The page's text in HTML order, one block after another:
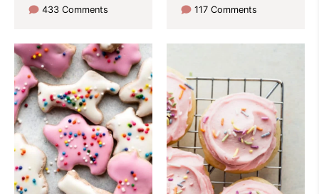
433 Comments 117 Comments